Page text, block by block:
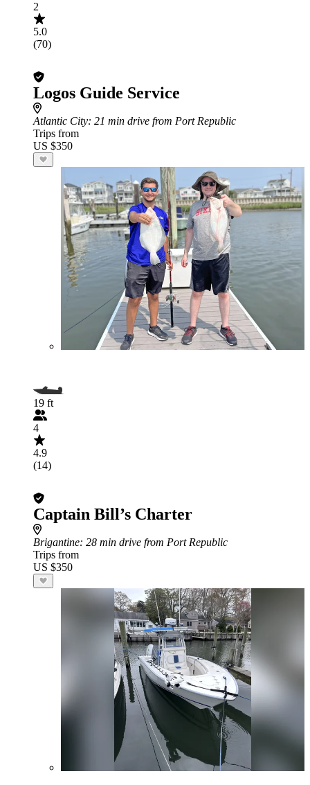
2
5.0
(70)
Logos Guide Service
Atlantic City: 21 min drive from Port Republic
Trips from
US $350
19 ft
4
4.9
(14)
Captain Bill’s Charter
Brigantine: 28 min drive from Port Republic
Trips from
US $350